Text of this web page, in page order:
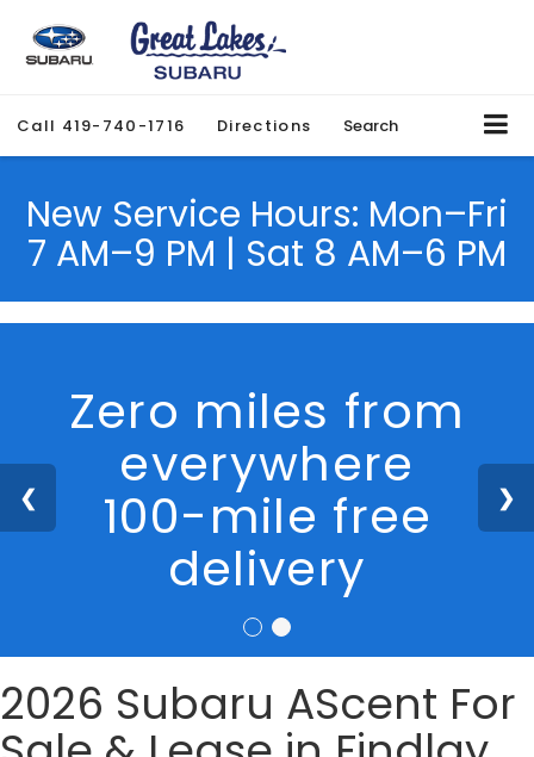
Call 419-740-1716 Directions Search
New Service Hours: Mon–Fri
7 AM–9 PM | Sat 8 AM–6 PM
Zero miles from
everywhere
100-mile free
delivery
2026 Subaru AScent For